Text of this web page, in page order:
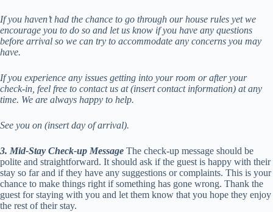
If you haven’t had the chance to go through our house rules yet we
encourage you to do so and let us know if you have any questions
before arrival so we can try to accommodate any concerns you may
have.
If you experience any issues getting into your room or after your
check-in, feel free to contact us at (insert contact information) at any
time. We are always happy to help.
See you on (insert day of arrival).
3. Mid-Stay Check-up Message The check-up message should be
polite and straightforward. It should ask if the guest is happy with their
stay so far and if they have any suggestions or complaints. This is your
chance to make things right if something has gone wrong. Thank the
guest for staying with you and let them know that you hope they enjoy
the rest of their stay.